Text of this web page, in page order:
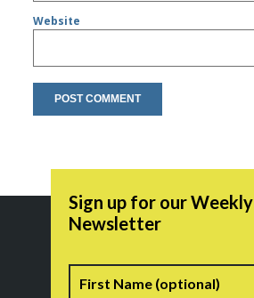
Website
Sign up for our Weekly
Newsletter
Name